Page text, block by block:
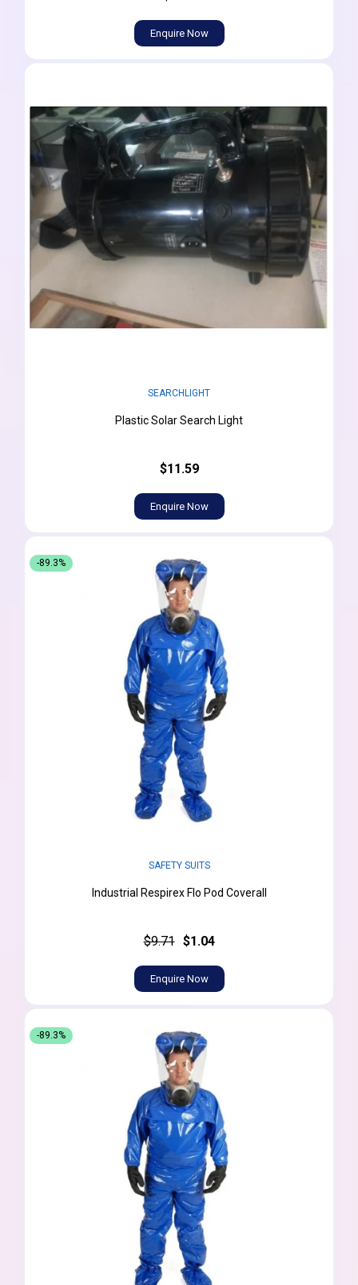
Enquire Now
SEARCHLIGHT
Plastic Solar Search Light
$11.59
Enquire Now
-89.3%
SAFETY SUITS
Industrial Respirex Flo Pod Coverall
$9.71 $1.04
Enquire Now
-89.3%